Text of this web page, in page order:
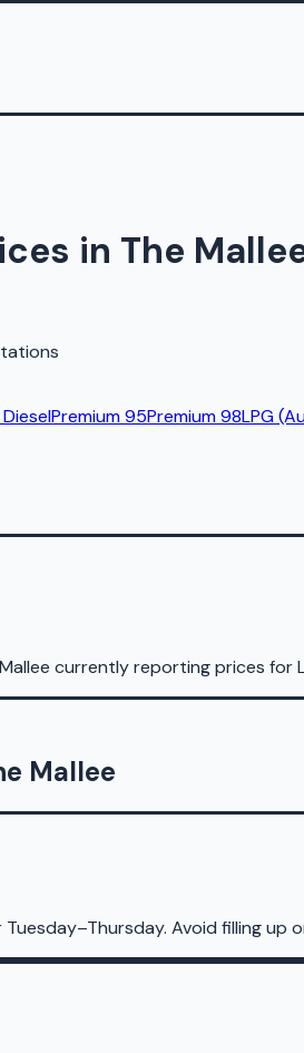
in The
Premium 95Premium 98LPG
currently reporting prices for
Mallee
Avoid filling up